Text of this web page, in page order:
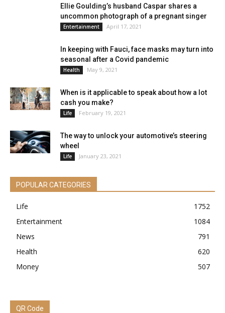
Ellie Goulding’s husband Caspar shares a
uncommon photograph of a pregnant singer
Entertainment April 17, 2021
In keeping with Fauci, face masks may turn into
seasonal after a Covid pandemic
Health May 9, 2021
When is it applicable to speak about how a lot
cash you make?
Life February 19, 2021
The way to unlock your automotive’s steering
wheel
Life January 23, 2021
POPULAR CATEGORIES
Life
1752
Entertainment
1084
News
791
Health
620
Money
507
QR Code